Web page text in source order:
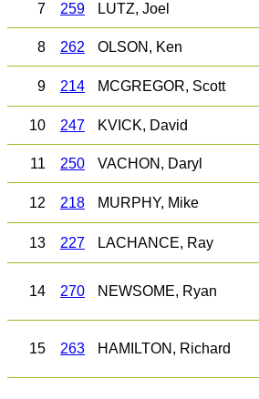
7 259 LUTZ, Joel
8 262 OLSON, Ken
9 214 MCGREGOR, Scott
10 247 KVICK, David
11 250 VACHON, Daryl
12 218 MURPHY, Mike
13 227 LACHANCE, Ray
14 270 NEWSOME, Ryan
15 263 HAMILTON, Richard